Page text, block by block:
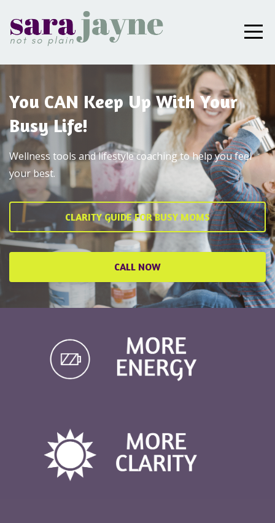
You CAN Keep Up With Your
Busy Life!
Wellness tools and lifestyle coaching to help you feel
your best.
CLARITY GUIDE FOR BUSY MOMS
CALL NOW